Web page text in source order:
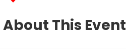
About This Event